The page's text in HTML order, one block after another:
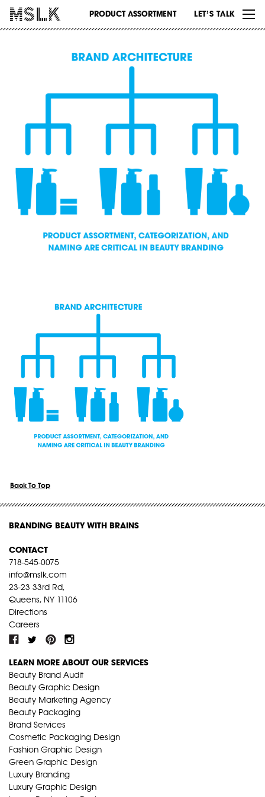
PRODUCT ASSORTMENT LET’S TALK
WORK
ABOUT
INSIGHTS
Back To Top
BRANDING BEAUTY WITH BRAINS
CONTACT
718-545-0075
info@mslk.com
23-23 33rd Rd,
Queens, NY 11106
Directions
Careers
LEARN MORE ABOUT OUR SERVICES
Beauty Brand Audit
Beauty Graphic Design
Beauty Marketing Agency
Beauty Packaging
Brand Services
Cosmetic Packaging Design
Fashion Graphic Design
Green Graphic Design
Luxury Branding
Luxury Graphic Design